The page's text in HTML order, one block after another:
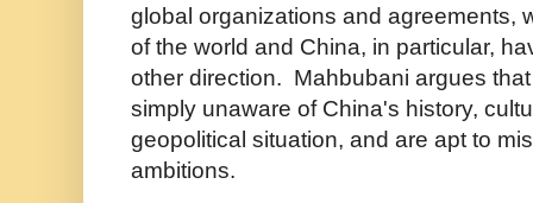
global organizations and agreements,
of the world and China, in particular,
other direction. Mahbubani argues
simply unaware of China's history,
geopolitical situation, and are apt to
ambitions.